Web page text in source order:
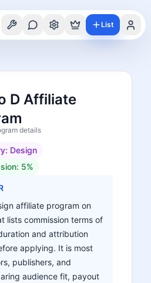
List
D Affiliate
details
Design
5%
affiliate program on
lists commission terms of
and attribution
applying. It is most
publishers, and
audience fit, payout